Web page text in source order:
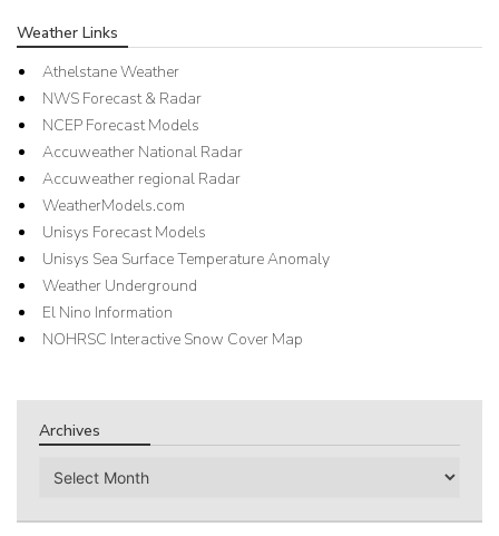
Weather Links
Athelstane Weather
NWS Forecast & Radar
NCEP Forecast Models
Accuweather National Radar
Accuweather regional Radar
WeatherModels.com
Unisys Forecast Models
Unisys Sea Surface Temperature Anomaly
Weather Underground
El Nino Information
NOHRSC Interactive Snow Cover Map
Archives
Archives